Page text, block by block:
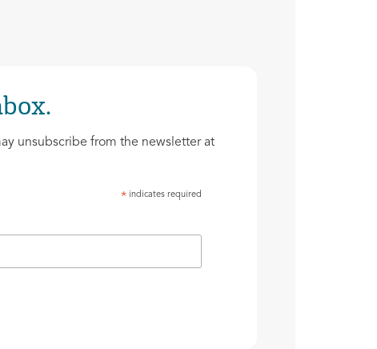
unsubscribe from the newsletter at
*indicates required